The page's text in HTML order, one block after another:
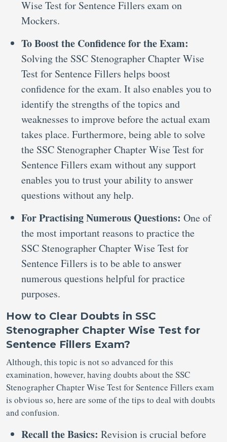
Wise Test for Sentence Fillers exam on
Mockers.
To Boost the Confidence for the Exam:
Solving the SSC Stenographer Chapter Wise
Test for Sentence Fillers helps boost
confidence for the exam. It also enables you to
identify the strengths of the topics and
weaknesses to improve before the actual exam
takes place. Furthermore, being able to solve
the SSC Stenographer Chapter Wise Test for
Sentence Fillers exam without any support
enables you to trust your ability to answer
questions without any help.
For Practising Numerous Questions: One of
the most important reasons to practice the
SSC Stenographer Chapter Wise Test for
Sentence Fillers is to be able to answer
numerous questions helpful for practice
purposes.
How to Clear Doubts in SSC
Stenographer Chapter Wise Test for
Sentence Fillers Exam?
Although, this topic is not so advanced for this
examination, however, having doubts about the SSC
Stenographer Chapter Wise Test for Sentence Fillers exam
is obvious so, here are some of the tips to deal with doubts
and confusion.
Recall the Basics: Revision is crucial before